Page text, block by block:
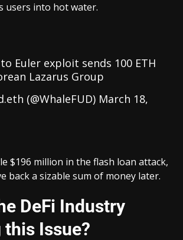
users into hot water.
Euler exploit sends 100 ETH
Lazarus Group
(@WhaleFUD) March 18,
$196 million in the flash loan attack,
back a sizable sum of money later.
DeFi Industry
Issue?